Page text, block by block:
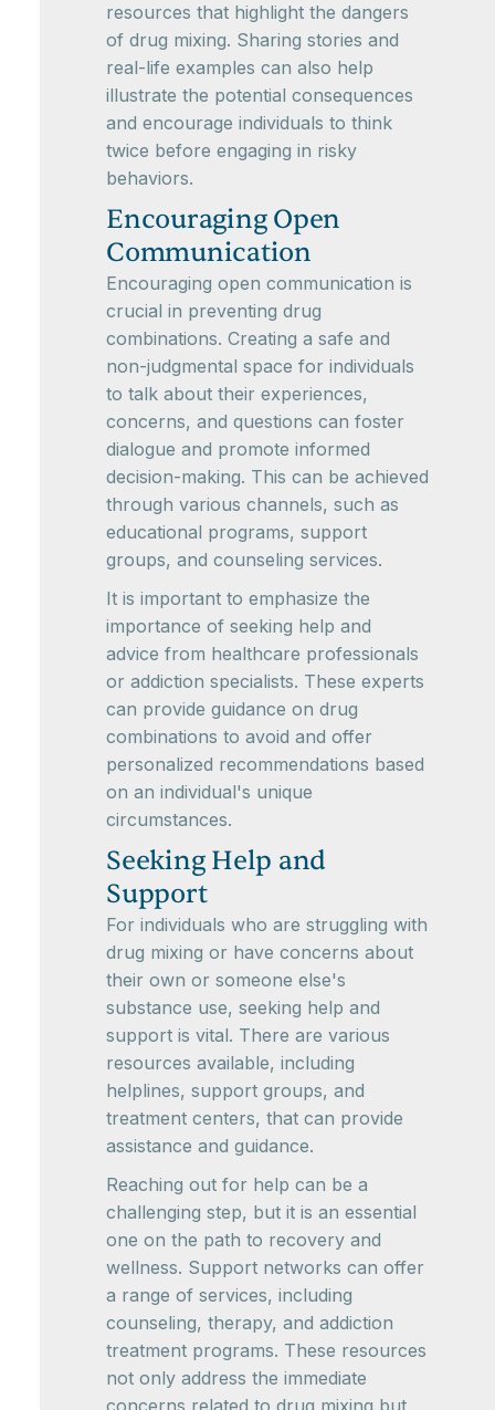
resources that highlight the dangers
of drug mixing. Sharing stories and
real-life examples can also help
illustrate the potential consequences
and encourage individuals to think
twice before engaging in risky
behaviors.
Encouraging Open
Communication
Encouraging open communication is
crucial in preventing drug
combinations. Creating a safe and
non-judgmental space for individuals
to talk about their experiences,
concerns, and questions can foster
dialogue and promote informed
decision-making. This can be achieved
through various channels, such as
educational programs, support
groups, and counseling services.
It is important to emphasize the
importance of seeking help and
advice from healthcare professionals
or addiction specialists. These experts
can provide guidance on drug
combinations to avoid and offer
personalized recommendations based
on an individual's unique
circumstances.
Seeking Help and
Support
For individuals who are struggling with
drug mixing or have concerns about
their own or someone else's
substance use, seeking help and
support is vital. There are various
resources available, including
helplines, support groups, and
treatment centers, that can provide
assistance and guidance.
Reaching out for help can be a
challenging step, but it is an essential
one on the path to recovery and
wellness. Support networks can offer
a range of services, including
counseling, therapy, and addiction
treatment programs. These resources
not only address the immediate
concerns related to drug mixing but